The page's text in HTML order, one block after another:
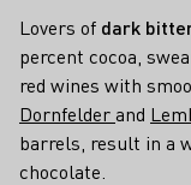
Lovers of dark
percent cocoa,
red wines with
Dornfelderand
barrels, result in a
chocolate.